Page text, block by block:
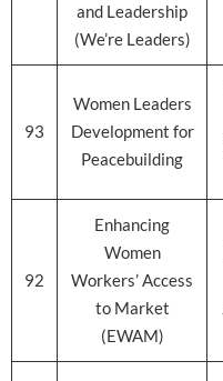
and Leadership
(We’re Leaders)
93
Women Leaders
Development for
Peacebuilding
92
Enhancing
Women
Workers’ Access
to Market
(EWAM)